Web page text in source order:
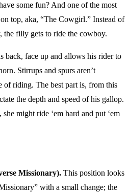
some fun? And one of the most
top, aka, “The Cowgirl.” Instead of
filly gets to ride the cowboy.
back, face up and allows his rider to
Stirrups and spurs aren’t
of riding. The best part is, from this
the depth and speed of his gallop.
might ride ‘em hard and put ‘em
Missionary). This position looks
with a small change; the